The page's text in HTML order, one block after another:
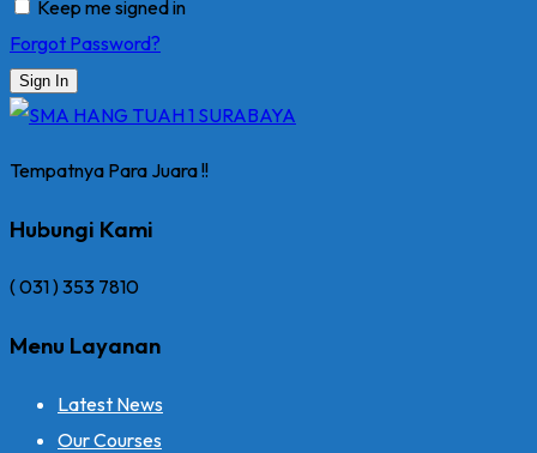
Keep me signed in
Forgot Password?
Sign In
Tempatnya Para Juara !!
Hubungi Kami
( 031 ) 353 7810
Menu Layanan
Latest News
Our Courses